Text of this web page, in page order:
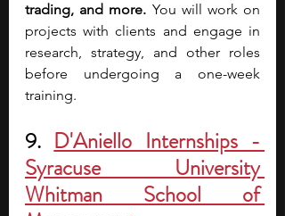
trading, and more. You will work on
projects with clients and engage in
research, strategy, and other roles
before undergoing a one-week
training.
9. D'Aniello Internships -
Syracuse University
Whitman School of